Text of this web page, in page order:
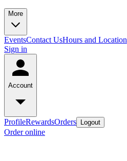
More
EventsContact UsHours and Location
Sign in
Account
ProfileRewardsOrders Logout
Order online